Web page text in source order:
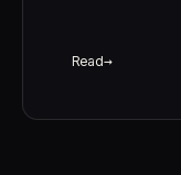
Read